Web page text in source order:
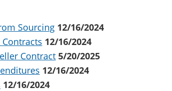
Sourcing 12/16/2024
12/16/2024
Contract 5/20/2025
12/16/2024
12/16/2024